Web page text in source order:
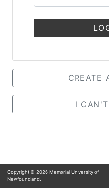
CREATE
I
Copyright © 2026 Memorial University of
Newfoundland.